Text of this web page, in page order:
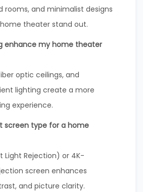
rooms, and minimalist designs
theater stand out.
enhance my home theater
optic ceilings, and
lighting create a more
experience.
screen type for a home
Light Rejection) or 4K-
screen enhances
and picture clarity.